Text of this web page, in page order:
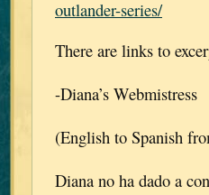
outlander-series/
There are links to
-Diana’s Webmistress
(English to Spanish
Diana no ha dado a